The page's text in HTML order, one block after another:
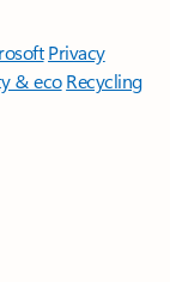
Privacy
& eco Recycling